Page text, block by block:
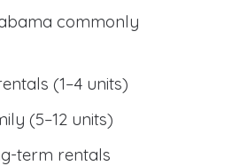
commonly
(1–4 units)
(5–12 units)
term rentals